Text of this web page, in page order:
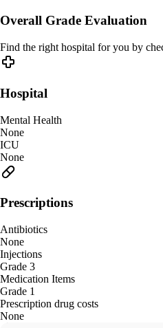
Overall Grade Evaluation
Find the right hospital for you by
Hospital
Mental Health
None
ICU
None
Prescriptions
Antibiotics
None
Injections
Grade 3
Medication Items
Grade 1
Prescription drug costs
None